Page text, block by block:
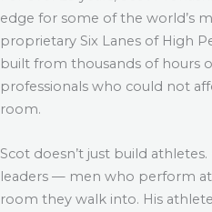
edge for some of the world’s
proprietary Six Lanes of High
built from thousands of hours
professionals who could not
room.
Scot doesn’t just build
leaders — men who perform
room they walk into. His